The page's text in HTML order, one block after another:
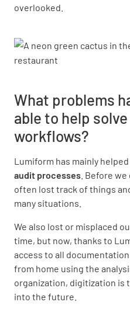
overlooked.
What problems
able to help
workflows?
Lumiform has mainly
audit processes . Before
often lost track of things
many situations.
We also lost or misplaced
time, but now, thanks to
access to all
from home using the
organization, digitization is
into the future.